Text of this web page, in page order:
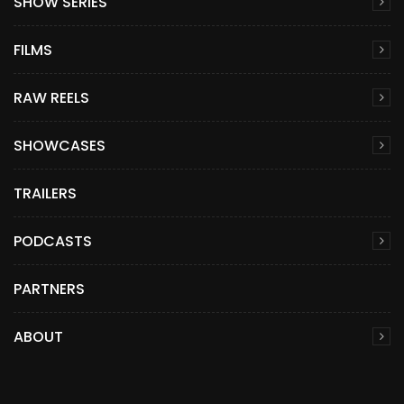
FILMS
RAW REELS
SHOWCASES
TRAILERS
PODCASTS
PARTNERS
ABOUT